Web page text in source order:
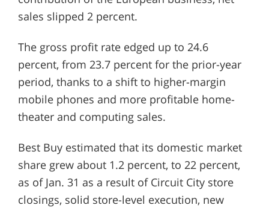
sales slipped 2 percent.
The gross profit rate edged up to 24.6
percent, from 23.7 percent for the prior-year
period, thanks to a shift to higher-margin
mobile phones and more profitable home-
theater and computing sales.
Best Buy estimated that its domestic market
share grew about 1.2 percent, to 22 percent,
as of Jan. 31 as a result of Circuit City store
closings, solid store-level execution, new